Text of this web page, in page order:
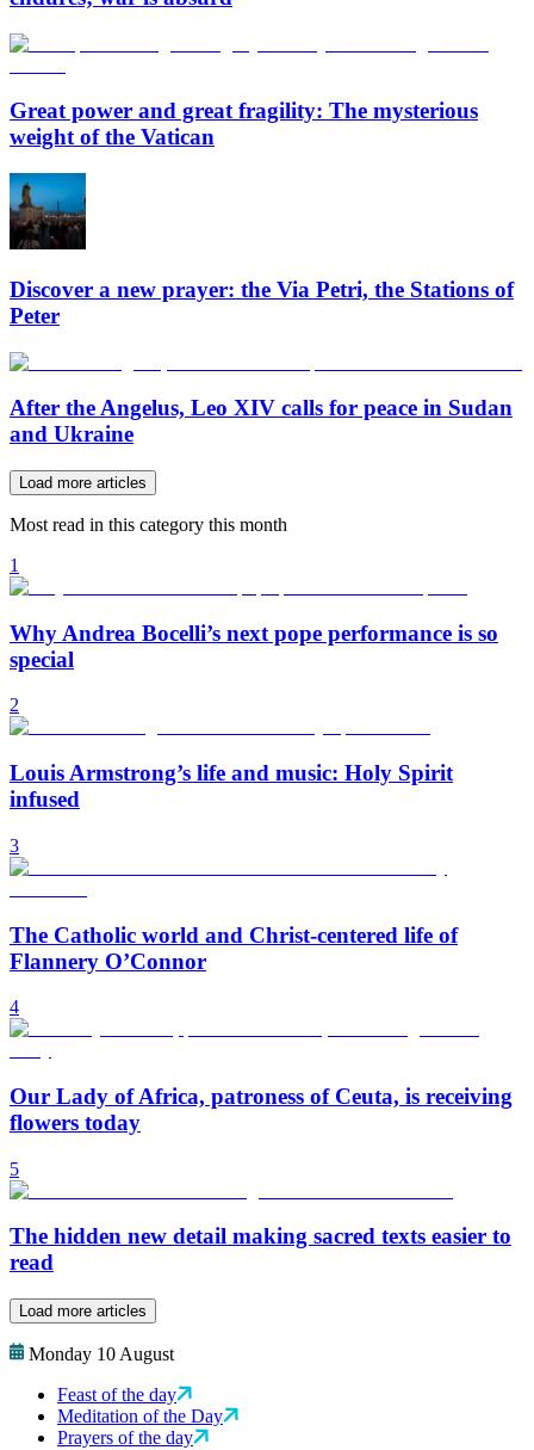
Great power and great fragility: The mysterious
weight of the Vatican
Discover a new prayer: the Via Petri, the Stations of
Peter
After the Angelus, Leo XIV calls for peace in Sudan
and Ukraine
Load more articles
Most read in this category this month
1
Why Andrea Bocelli’s next pope performance is so
special
2
Louis Armstrong’s life and music: Holy Spirit
infused
3
The Catholic world and Christ-centered life of
Flannery O’Connor
4
Our Lady of Africa, patroness of Ceuta, is receiving
flowers today
5
The hidden new detail making sacred texts easier to
read
Load more articles
Monday 10 August
Feast of the day
Meditation of the Day
Prayers of the day